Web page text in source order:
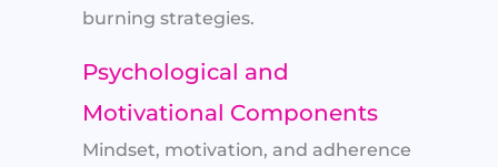
burning strategies.
Psychological and
Motivational Components
Mindset, motivation, and adherence